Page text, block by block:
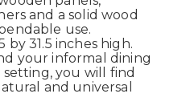
and a solid wood
use.
by 31.5 inches high.
your informal dining
you will find
and universal